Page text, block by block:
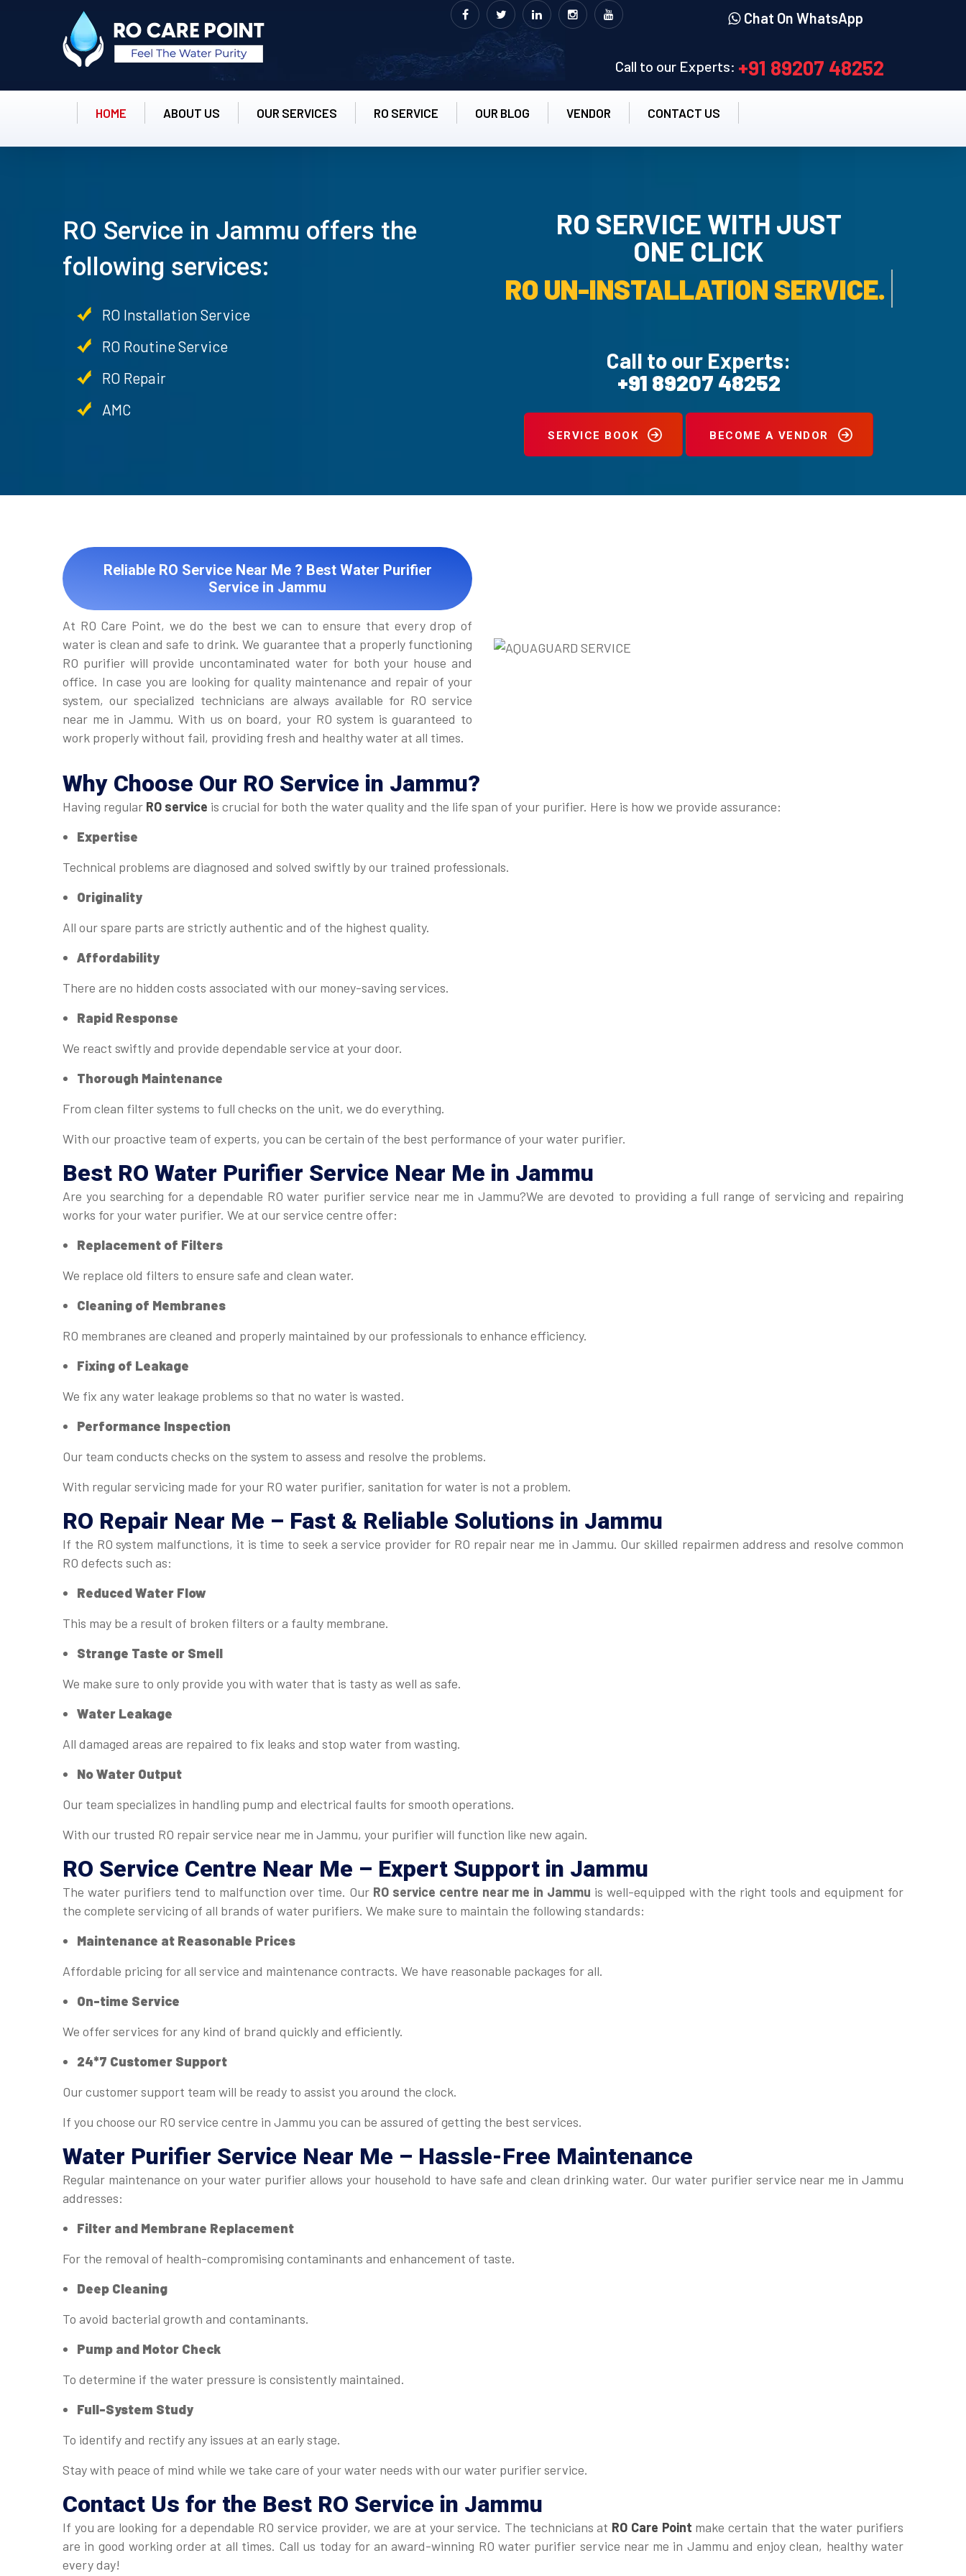
Chat On WhatsApp
Call to our Experts: +91 89207 48252
HOME ABOUT US OUR SERVICES RO SERVICE OUR BLOG VENDOR CONTACT US
RO Service in Jammu offers the
following services:
RO Installation Service
RO Routine Service
RO Repair
AMC
RO SERVICE WITH JUST
ONE CLICK
RO UN-INSTALLATION SERVICE.
Call to our Experts:
+91 89207 48252
SERVICE BOOK BECOME A VENDOR
Reliable RO Service Near Me ? Best Water Purifier
Service in Jammu
At RO Care Point, we do the best we can to ensure that every drop of
water is clean and safe to drink. We guarantee that a properly functioning
RO purifier will provide uncontaminated water for both your house and
office. In case you are looking for quality maintenance and repair of your
system, our specialized technicians are always available for RO service
near me in Jammu. With us on board, your RO system is guaranteed to
work properly without fail, providing fresh and healthy water at all times.
Why Choose Our RO Service in Jammu?
Having regular RO service is crucial for both the water quality and the life span of your purifier. Here is how we provide assurance:
Expertise
Technical problems are diagnosed and solved swiftly by our trained professionals.
Originality
All our spare parts are strictly authentic and of the highest quality.
Affordability
There are no hidden costs associated with our money-saving services.
Rapid Response
We react swiftly and provide dependable service at your door.
Thorough Maintenance
From clean filter systems to full checks on the unit, we do everything.
With our proactive team of experts, you can be certain of the best performance of your water purifier.
Best RO Water Purifier Service Near Me in Jammu
Are you searching for a dependable RO water purifier service near me in Jammu?We are devoted to providing a full range of servicing and repairing
works for your water purifier. We at our service centre offer:
Replacement of Filters
We replace old filters to ensure safe and clean water.
Cleaning of Membranes
RO membranes are cleaned and properly maintained by our professionals to enhance efficiency.
Fixing of Leakage
We fix any water leakage problems so that no water is wasted.
Performance Inspection
Our team conducts checks on the system to assess and resolve the problems.
With regular servicing made for your RO water purifier, sanitation for water is not a problem.
RO Repair Near Me – Fast & Reliable Solutions in Jammu
If the RO system malfunctions, it is time to seek a service provider for RO repair near me in Jammu. Our skilled repairmen address and resolve common
RO defects such as:
Reduced Water Flow
This may be a result of broken filters or a faulty membrane.
Strange Taste or Smell
We make sure to only provide you with water that is tasty as well as safe.
Water Leakage
All damaged areas are repaired to fix leaks and stop water from wasting.
No Water Output
Our team specializes in handling pump and electrical faults for smooth operations.
With our trusted RO repair service near me in Jammu, your purifier will function like new again.
RO Service Centre Near Me – Expert Support in Jammu
The water purifiers tend to malfunction over time. Our RO service centre near me in Jammu is well-equipped with the right tools and equipment for
the complete servicing of all brands of water purifiers. We make sure to maintain the following standards:
Maintenance at Reasonable Prices
Affordable pricing for all service and maintenance contracts. We have reasonable packages for all.
On-time Service
We offer services for any kind of brand quickly and efficiently.
24*7 Customer Support
Our customer support team will be ready to assist you around the clock.
If you choose our RO service centre in Jammu you can be assured of getting the best services.
Water Purifier Service Near Me – Hassle-Free Maintenance
Regular maintenance on your water purifier allows your household to have safe and clean drinking water. Our water purifier service near me in Jammu
addresses:
Filter and Membrane Replacement
For the removal of health-compromising contaminants and enhancement of taste.
Deep Cleaning
To avoid bacterial growth and contaminants.
Pump and Motor Check
To determine if the water pressure is consistently maintained.
Full-System Study
To identify and rectify any issues at an early stage.
Stay with peace of mind while we take care of your water needs with our water purifier service.
Contact Us for the Best RO Service in Jammu
If you are looking for a dependable RO service provider, we are at your service. The technicians at RO Care Point make certain that the water purifiers
are in good working order at all times. Call us today for an award-winning RO water purifier service near me in Jammu and enjoy clean, healthy water
every day!